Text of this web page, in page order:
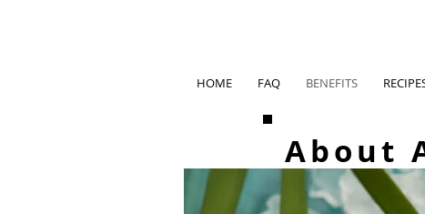
HOME FAQ BENEFITS
About